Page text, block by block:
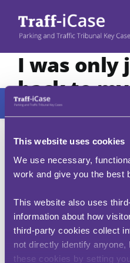
Open toolbar
This website uses cookies
We use necessary,
work and give you the best
This website also uses
information about how
third-party cookies collect
not directly identify
these cookies by setting
content
I was only
back to
the PCN
issued,
a grace
only been left for up to
permitted / paid for
enforcement authority
ticket until 10 minutes
period of paid for time
expiry of your pay and